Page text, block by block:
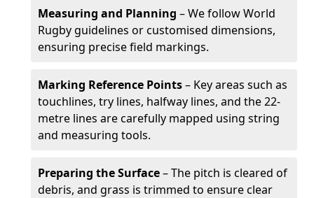
Measuring and Planning – We follow World
Rugby guidelines or customised dimensions,
ensuring precise field markings.
Marking Reference Points– Key areas such as
touchlines, try lines, halfway lines, and the 22-
metre lines are carefully mapped using string
and measuring tools.
Preparing the Surface– The pitch is cleared of
debris, and grass is trimmed to ensure clear